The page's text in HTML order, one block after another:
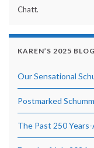
Chatt.
KAREN’S 2025
Our Sensational
Postmarked
The Past 250